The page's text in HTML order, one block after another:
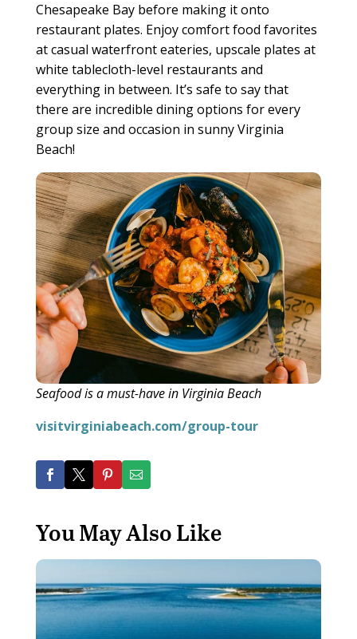
Chesapeake Bay before making it onto
restaurant plates. Enjoy comfort food favorites
at casual waterfront eateries, upscale plates at
white tablecloth-level restaurants and
everything in between. It’s safe to say that
there are incredible dining options for every
group size and occasion in sunny Virginia
Beach!
Seafood is a must-have in Virginia Beach
visitvirginiabeach.com/group-tour
You May Also Like